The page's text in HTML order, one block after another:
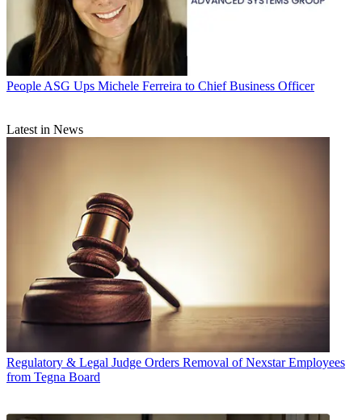
People ASG Ups Michele Ferreira to Chief Business Officer
Latest in News
Regulatory & Legal Judge Orders Removal of Nexstar Employees
from Tegna Board